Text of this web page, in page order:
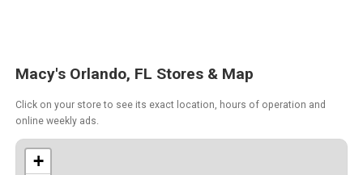
Macy's Orlando, FL Stores & Map
Click on your store to see its exact location, hours of operation and
online weekly ads.
+